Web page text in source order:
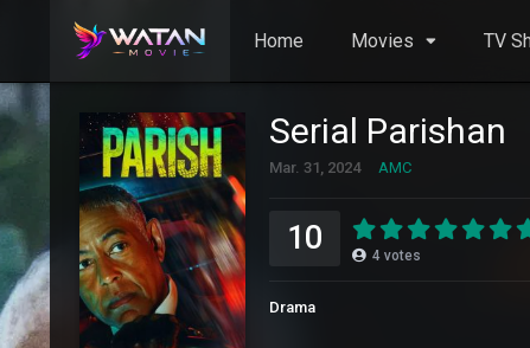
Home Movies TV
Serial Parishan
Mar. 31, 2024 AMC
10 4 votes
Drama